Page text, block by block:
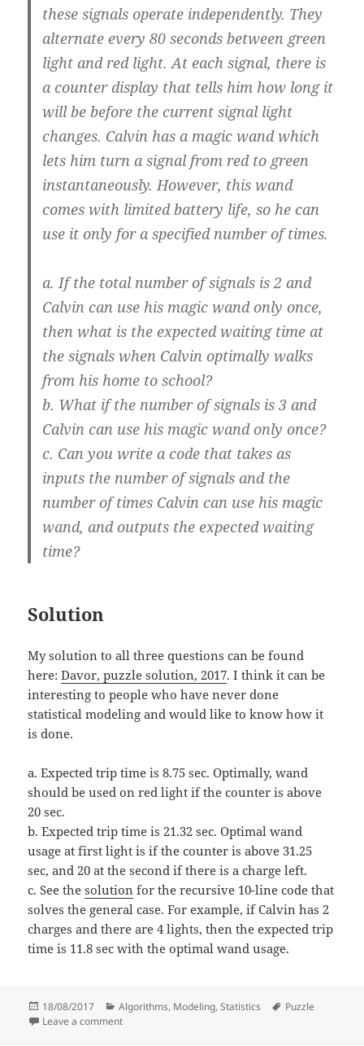
these signals operate independently. They
alternate every 80 seconds between green
light and red light. At each signal, there is
a counter display that tells him how long it
will be before the current signal light
changes. Calvin has a magic wand which
lets him turn a signal from red to green
instantaneously. However, this wand
comes with limited battery life, so he can
use it only for a specified number of times.
a. If the total number of signals is 2 and
Calvin can use his magic wand only once,
then what is the expected waiting time at
the signals when Calvin optimally walks
from his home to school?
b. What if the number of signals is 3 and
Calvin can use his magic wand only once?
c. Can you write a code that takes as
inputs the number of signals and the
number of times Calvin can use his magic
wand, and outputs the expected waiting
time?
Solution
My solution to all three questions can be found
here:Davor, puzzle solution, 2017. I think it can be
interesting to people who have never done
statistical modeling and would like to know how it
is done.
a. Expected trip time is 8.75 sec. Optimally, wand
should be used on red light if the counter is above
20 sec.
b. Expected trip time is 21.32 sec. Optimal wand
usage at first light is if the counter is above 31.25
sec, and 20 at the second if there is a charge left.
c. See thesolution for the recursive 10-line code that
solves the general case. For example, if Calvin has 2
charges and there are 4 lights, then the expected trip
time is 11.8 sec with the optimal wand usage.
Posted
on
18/08/2017 Categories
Algorithms, Modeling,Statistics Tags
Puzzle
Leave a commenton Calvin’s optimal way home